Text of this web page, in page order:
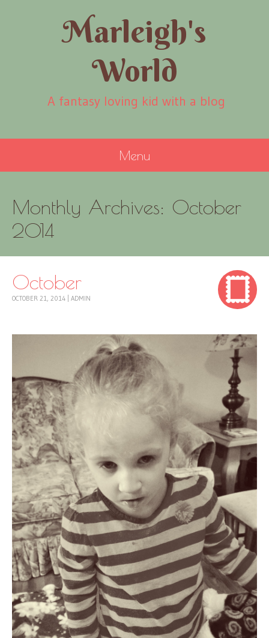
Marleigh's
World
A fantasy loving kid with a blog
Menu
CONTENT
Monthly Archives: October
2014
October
OCTOBER 21, 2014 ADMIN